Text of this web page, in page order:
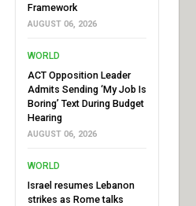
Framework
AUGUST 06, 2026
WORLD
ACT Opposition Leader
Admits Sending ‘My Job Is
Boring’ Text During Budget
Hearing
AUGUST 06, 2026
WORLD
Israel resumes Lebanon
strikes as Rome talks